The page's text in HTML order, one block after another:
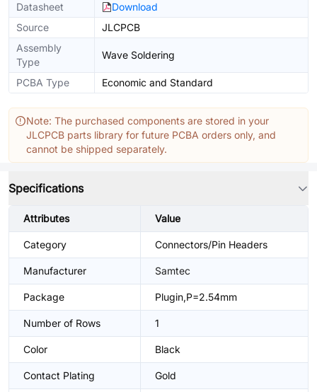
Datasheet
Download
Source
JLCPCB
Assembly
Type
Wave Soldering
PCBA Type Economic and Standard
Note: The purchased components are stored in your
JLCPCB parts library for future PCBA orders only, and
cannot be shipped separately.
Specifications
Attributes Value
Category Connectors/Pin Headers
Manufacturer Samtec
Package Plugin,P=2.54mm
Number of Rows 1
Color Black
Contact Plating Gold